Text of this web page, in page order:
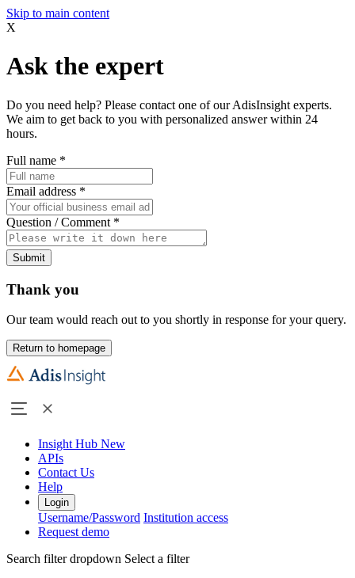
Skip to main content
X
Ask the expert
Do you need help? Please contact one of our AdisInsight experts.
We aim to get back to you with personalized answer within 24
hours.
Full name *
Email address *
Question / Comment *
Submit
Thank you
Our team would reach out to you shortly in response for your query.
Return to homepage
Insight Hub New
APIs
Contact Us
Help
Login
Username/Password Institution access
Request demo
Search filter dropdown Select a filter